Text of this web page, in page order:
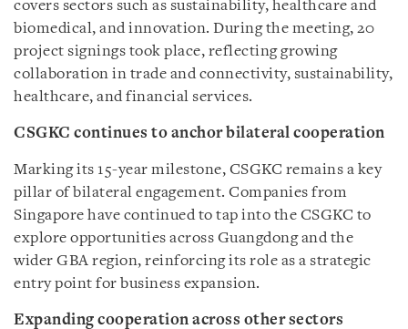
covers sectors such as sustainability, healthcare and
biomedical, and innovation. During the meeting, 20
project signings took place, reflecting growing
collaboration in trade and connectivity, sustainability,
healthcare, and financial services.
CSGKC continues to anchor bilateral cooperation
Marking its 15-year milestone, CSGKC remains a key
pillar of bilateral engagement. Companies from
Singapore have continued to tap into the CSGKC to
explore opportunities across Guangdong and the
wider GBA region, reinforcing its role as a strategic
entry point for business expansion.
Expanding cooperation across other sectors